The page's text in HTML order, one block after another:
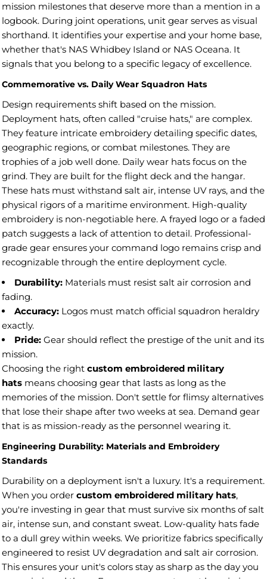
mission milestones that deserve more than a mention in a
logbook. During joint operations, unit gear serves as visual
shorthand. It identifies your expertise and your home base,
whether that's NAS Whidbey Island or NAS Oceana. It
signals that you belong to a specific legacy of excellence.
Commemorative vs. Daily Wear Squadron Hats
Design requirements shift based on the mission.
Deployment hats, often called "cruise hats," are complex.
They feature intricate embroidery detailing specific dates,
geographic regions, or combat milestones. They are
trophies of a job well done. Daily wear hats focus on the
grind. They are built for the flight deck and the hangar.
These hats must withstand salt air, intense UV rays, and the
physical rigors of a maritime environment. High-quality
embroidery is non-negotiable here. A frayed logo or a faded
patch suggests a lack of attention to detail. Professional-
grade gear ensures your command logo remains crisp and
recognizable through the entire deployment cycle.
Durability: Materials must resist salt air corrosion and
fading.
Accuracy: Logos must match official squadron heraldry
exactly.
Pride: Gear should reflect the prestige of the unit and its
mission.
Choosing the right custom embroidered military
hats means choosing gear that lasts as long as the
memories of the mission. Don't settle for flimsy alternatives
that lose their shape after two weeks at sea. Demand gear
that is as mission-ready as the personnel wearing it.
Engineering Durability: Materials and Embroidery
Standards
Durability on a deployment isn't a luxury. It's a requirement.
When you order custom embroidered military hats,
you're investing in gear that must survive six months of salt
air, intense sun, and constant sweat. Low-quality hats fade
to a dull grey within weeks. We prioritize fabrics specifically
engineered to resist UV degradation and salt air corrosion.
This ensures your unit's colors stay as sharp as the day you